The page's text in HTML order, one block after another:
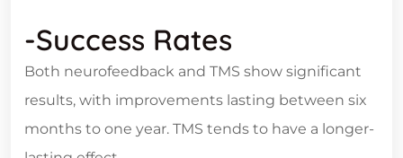
-Success Rates
Both neurofeedback and TMS show significant
results, with improvements lasting between six
months to one year. TMS tends to have a longer-